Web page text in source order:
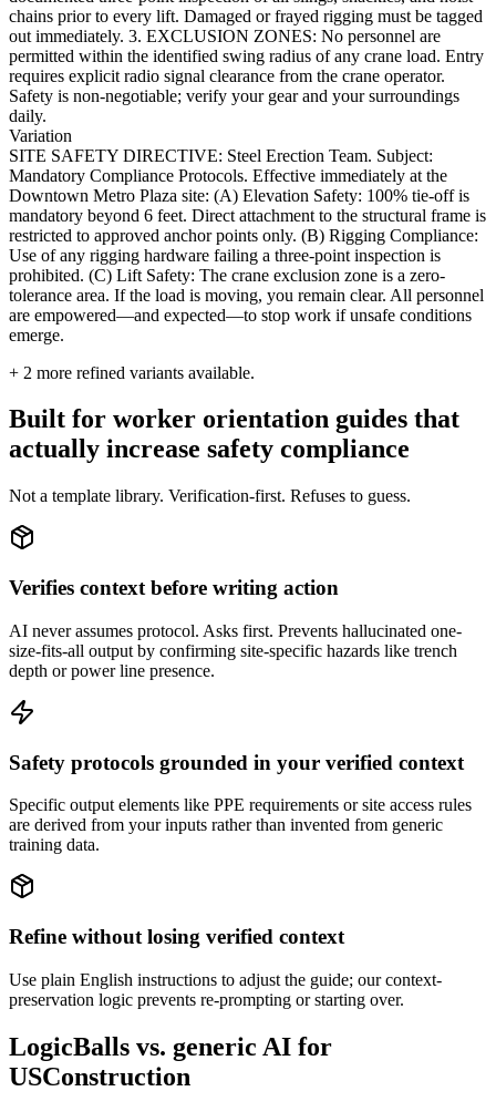
chains prior to every lift. Damaged or frayed rigging must be tagged
out immediately. 3. EXCLUSION ZONES: No personnel are
permitted within the identified swing radius of any crane load. Entry
requires explicit radio signal clearance from the crane operator.
Safety is non-negotiable; verify your gear and your surroundings
daily.
Variation
SITE SAFETY DIRECTIVE: Steel Erection Team. Subject:
Mandatory Compliance Protocols. Effective immediately at the
Downtown Metro Plaza site: (A) Elevation Safety: 100% tie-off is
mandatory beyond 6 feet. Direct attachment to the structural frame is
restricted to approved anchor points only. (B) Rigging Compliance:
Use of any rigging hardware failing a three-point inspection is
prohibited. (C) Lift Safety: The crane exclusion zone is a zero-
tolerance area. If the load is moving, you remain clear. All personnel
are empowered—and expected—to stop work if unsafe conditions
emerge.
+ 2 more refined variants available.
Built for worker orientation guides that
actually increase safety compliance
Not a template library. Verification-first. Refuses to guess.
Verifies context before writing action
AI never assumes protocol. Asks first. Prevents hallucinated one-
size-fits-all output by confirming site-specific hazards like trench
depth or power line presence.
Safety protocols grounded in your verified context
Specific output elements like PPE requirements or site access rules
are derived from your inputs rather than invented from generic
training data.
Refine without losing verified context
Use plain English instructions to adjust the guide; our context-
preservation logic prevents re-prompting or starting over.
LogicBalls vs. generic AI for
USConstruction